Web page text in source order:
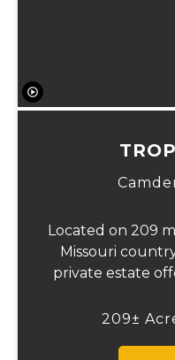
Located on 209
Missouri
private estate
craftsmanship,
209±